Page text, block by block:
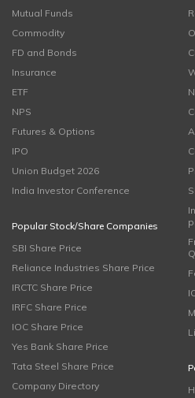
Mutual Funds
Commodity
FD and Bonds
Insurance
ETF
NPS
Futures & Options
IPO
Union Budget 2026
India Investor Conference
Popular Stock/Share Companies
SBI Share Price
Reliance Industries Share Price
IRCTC Share Price
IRFC Share Price
IOC Share Price
Yes Bank Share Price
Tata Steel Share Price
Company Directory